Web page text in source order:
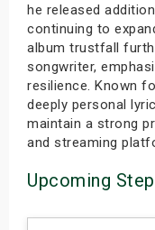
he released
continuing to
album trustfall
songwriter,
resilience. Known
deeply personal
maintain a strong
and streaming
Upcoming